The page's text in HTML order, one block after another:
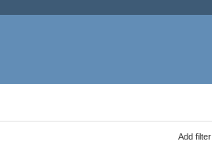
Add filter